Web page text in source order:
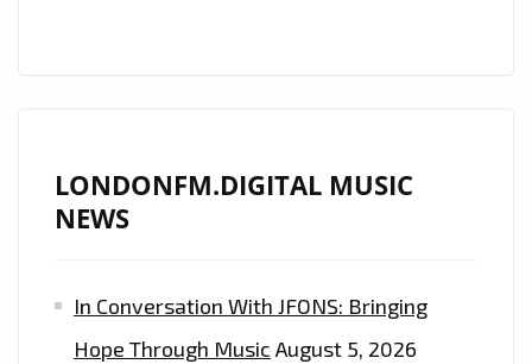
LONDONFM.DIGITAL MUSIC
NEWS
In Conversation With JFONS: Bringing
Hope Through Music August 5, 2026